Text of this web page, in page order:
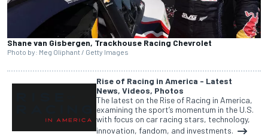
Shane van Gisbergen, Trackhouse Racing Chevrolet
Photo by: Meg Oliphant / Getty Images
Rise of Racing in America - Latest
News, Videos, Photos
The latest on the Rise of Racing in America,
examining the sport’s momentum in the U.S.
with focus on car racing stars, technology,
innovation, fandom, and investments.